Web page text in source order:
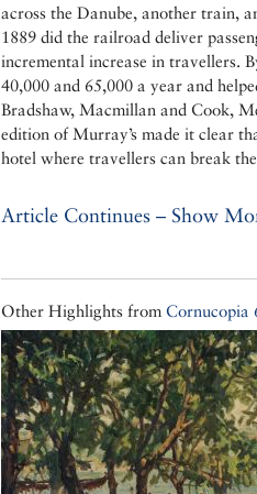
across the Danube, another train,
1889 did the railroad deliver
incremental increase in travellers.
40,000 and 65,000 a year and
Bradshaw, Macmillan and Cook,
edition of Murray’s made it clear
hotel where travellers can break
Article Continues – Show
Other Highlights from Cornucopia